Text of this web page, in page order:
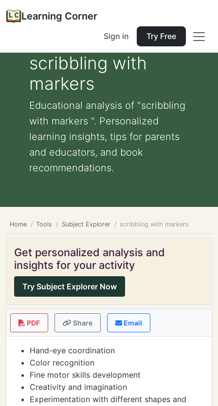
Learning Corner
Sign in Try Free
scribbling with
markers
Educational analysis of "scribbling
with markers ". Personalized
learning insights, tips for parents
and educators, and book
recommendations.
Home Tools Subject Explorer scribbling with markers
Get personalized analysis and
insights for your activity
Try Subject Explorer Now
PDF Share Email
Hand-eye coordination
Color recognition
Fine motor skills development
Creativity and imagination
Experimentation with different shapes and